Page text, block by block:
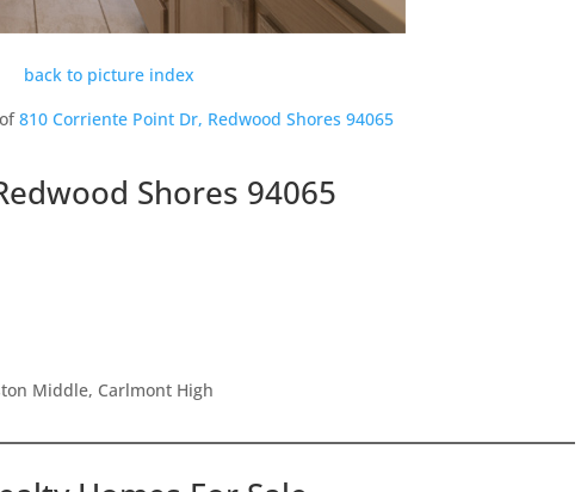
back to picture index
810 Corriente Point Dr, Redwood Shores 94065
Shores 94065
Middle, Carlmont High